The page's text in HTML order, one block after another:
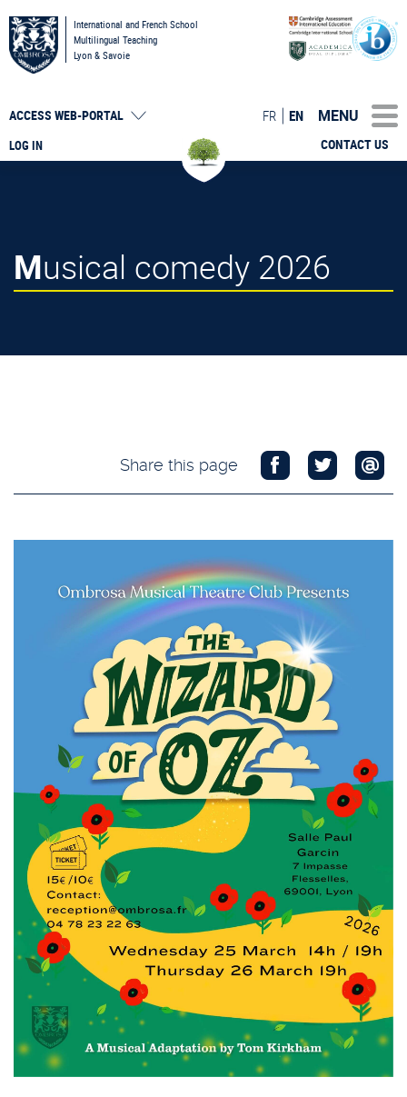
International and French School
Multilingual Teaching
Lyon & Savoie
LOG IN
ACCESS WEB-PORTAL
CONTACT US
FR EN MENU
Musical comedy 2026
Share this page